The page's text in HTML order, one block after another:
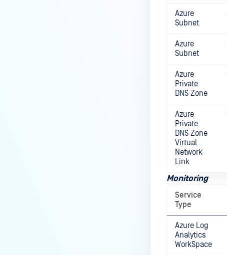
Azure
Subnet
Azure
Subnet
Azure
Private
DNS Zone
Azure
Private
DNS Zone
Virtual
Network
Link
Monitoring
Service
Type
Azure Log
Analytics
WorkSpace